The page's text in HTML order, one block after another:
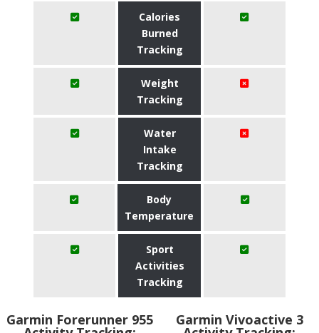
Calories
Burned
Tracking
Weight
Tracking
Water
Intake
Tracking
Body
Temperature
Sport
Activities
Tracking
Garmin Forerunner 955 Garmin Vivoactive 3